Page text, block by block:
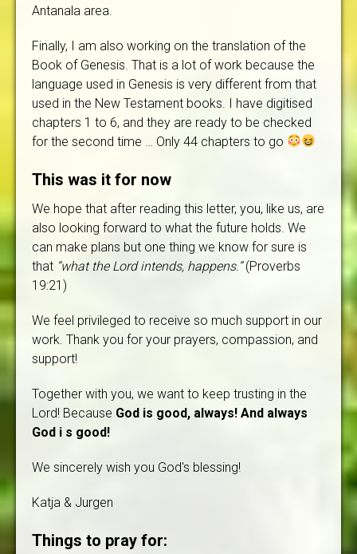
Antanala area.
Finally, I am also working on the translation of the
Book of Genesis. That is a lot of work because the
language used in Genesis is very different from that
used in the New Testament books. I have digitised
chapters 1 to 6, and they are ready to be checked
for the second time … Only 44 chapters to go
This was it for now
We hope that after reading this letter, you, like us, are
also looking forward to what the future holds. We
can make plans but one thing we know for sure is
that “what the Lord intends, happens.”(Proverbs
19:21)
We feel privileged to receive so much support in our
work. Thank you for your prayers, compassion, and
support!
Together with you, we want to keep trusting in the
Lord! Because God is good, always! And always
God i s good!
We sincerely wish you God's blessing!
Katja & Jurgen
Things to pray for: